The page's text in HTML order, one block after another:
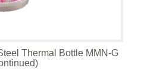
Thermal Bottle MMN-G